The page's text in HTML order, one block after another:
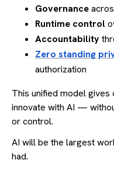
Governance
Runtime control
Accountability
Zero standing
authorization
This unified model
innovate with AI —
or control.
AI will be the largest
had.